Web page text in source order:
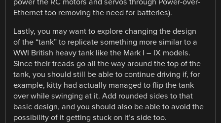
Ethernet too removing the need for batteries).
Lastly, you may want to explore changing the design
of the “tank” to replicate something more similar to a
WWI British heavy tank like the Mark I – IX models.
Since their treads go all the way around the top of the
tank, you should still be able to continue driving if, for
example, kitty had actually managed to flip the tank
over while swinging at it. Add rounded sides to that
basic design, and you should also be able to avoid the
possibility of it getting stuck on it’s side too.